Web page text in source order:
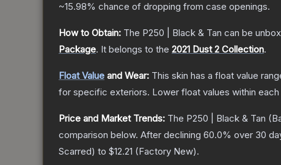
~15.98% chance of dropping from case openings.
How to Obtain: The P250 | Black & Tan can be
Package. It belongs to the 2021 Dust 2 Collection.
Float Value and Wear: This skin has a float value
for specific exteriors. Lower float values within
Price and Market Trends: The P250 | Black & Tan
comparison below. After declining 60.0% over 30
Scarred) to $12.21 (Factory New).